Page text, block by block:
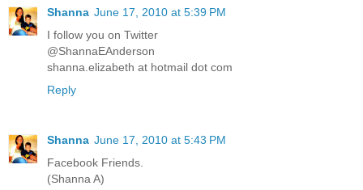
Shanna June 17, 2010 at 5:39 PM
I follow you on Twitter
@ShannaEAnderson
shanna.elizabeth at hotmail dot com
Reply
Shanna June 17, 2010 at 5:43 PM
Facebook Friends.
(Shanna A)